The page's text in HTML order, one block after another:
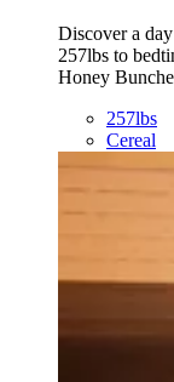
Discover a
257lbs to
Honey
257lbs
Cereal